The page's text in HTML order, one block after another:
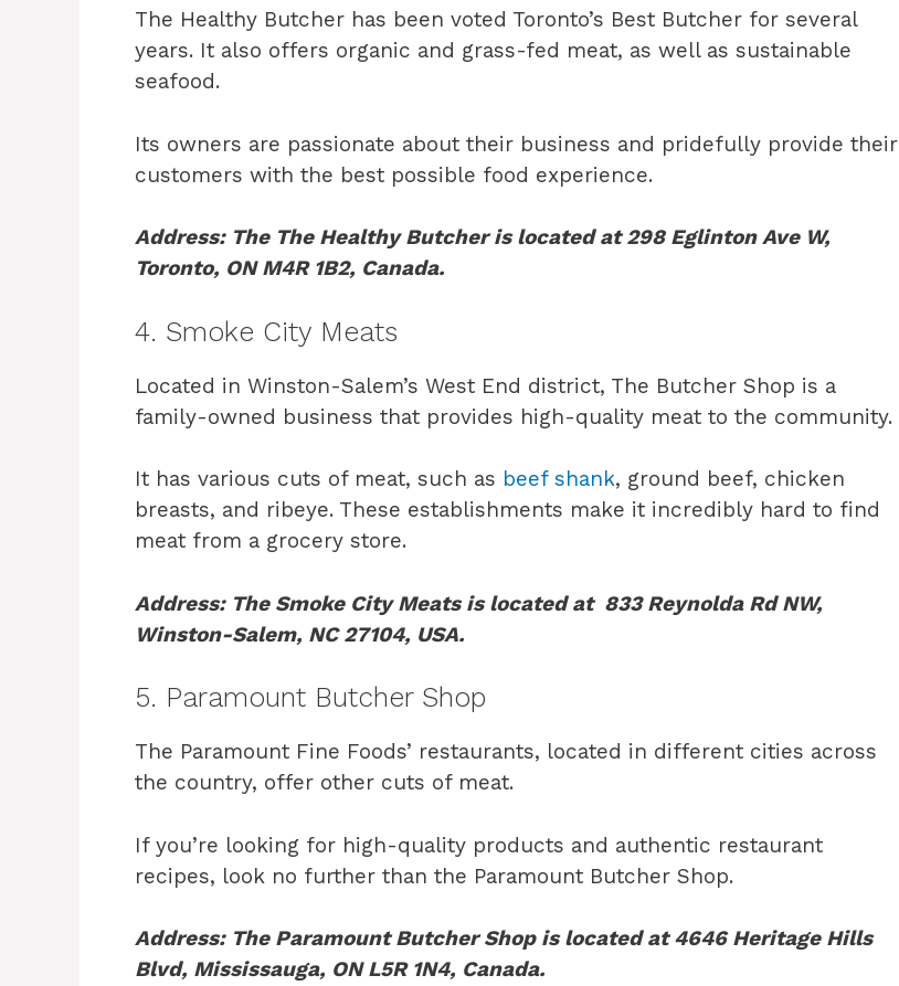
The Healthy Butcher has been voted Toronto’s Best Butcher for several
years. It also offers organic and grass-fed meat, as well as sustainable
seafood.
Its owners are passionate about their business and pridefully provide their
customers with the best possible food experience.
Address: The The Healthy Butcher is located at 298 Eglinton Ave W,
Toronto, ON M4R 1B2, Canada.
4. Smoke City Meats
Located in Winston-Salem’s West End district, The Butcher Shop is a
family-owned business that provides high-quality meat to the community.
It has various cuts of meat, such as beef shank, ground beef, chicken
breasts, and ribeye. These establishments make it incredibly hard to find
meat from a grocery store.
Address: The Smoke City Meats is located at 833 Reynolda Rd NW,
Winston-Salem, NC 27104, USA.
5. Paramount Butcher Shop
The Paramount Fine Foods’ restaurants, located in different cities across
the country, offer other cuts of meat.
If you’re looking for high-quality products and authentic restaurant
recipes, look no further than the Paramount Butcher Shop.
Address: The Paramount Butcher Shop is located at 4646 Heritage Hills
Blvd, Mississauga, ON L5R 1N4, Canada.